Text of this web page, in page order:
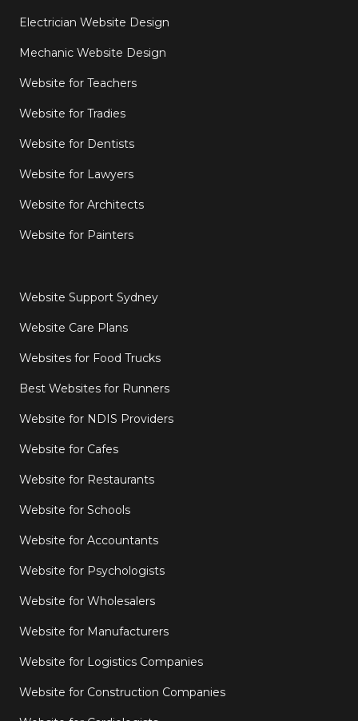
Electrician Website Design
Mechanic Website Design
Website for Teachers
Website for Tradies
Website for Dentists
Website for Lawyers
Website for Architects
Website for Painters
Website Support Sydney
Website Care Plans
Websites for Food Trucks
Best Websites for Runners
Website for NDIS Providers
Website for Cafes
Website for Restaurants
Website for Schools
Website for Accountants
Website for Psychologists
Website for Wholesalers
Website for Manufacturers
Website for Logistics Companies
Website for Construction Companies